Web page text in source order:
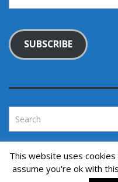
SUBSCRIBE
Copyright ©
This website uses
assume you're ok with